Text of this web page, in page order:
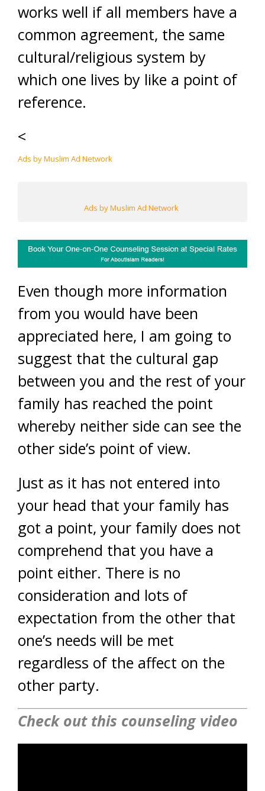
works well if all members have a
common agreement, the same
cultural/religious system by
which one lives by like a point of
reference.
<
Ads by Muslim Ad Network
Ads by Muslim Ad Network
Even though more information
from you would have been
appreciated here, I am going to
suggest that the cultural gap
between you and the rest of your
family has reached the point
whereby neither side can see the
other side’s point of view.
Just as it has not entered into
your head that your family has
got a point, your family does not
comprehend that you have a
point either. There is no
consideration and lots of
expectation from the other that
one’s needs will be met
regardless of the affect on the
other party.
Check out this counseling video